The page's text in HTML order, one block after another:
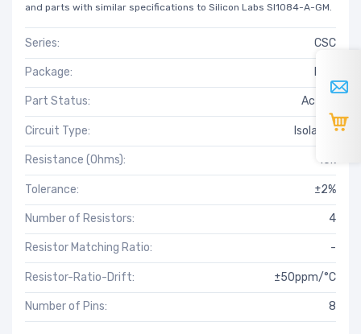
and parts with similar specifications to Silicon Labs SI1084-A-GM.
Series: CSC
Package:
Part Status: Active
Circuit Type: Isolated
Resistance (Ohms): 10k
Tolerance: ±2%
Number of Resistors: 4
Resistor Matching Ratio: -
Resistor-Ratio-Drift: ±50ppm/°C
Number of Pins: 8